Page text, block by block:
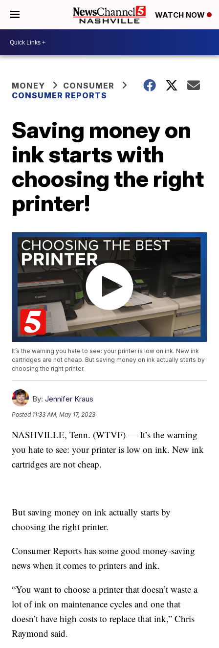
WATCH NOW
MONEY
CONSUMER
CONSUMER REPORTS
Saving money on
ink starts with
choosing the right
printer!
It’s the warning you hate to see: your printer is low on ink. New ink
cartridges are not cheap. But saving money on ink actually starts by
choosing the right printer.
By: Jennifer Kraus
Posted 11:33 AM, May 17, 2023
NASHVILLE, Tenn. (WTVF) — It’s the warning
you hate to see: your printer is low on ink. New ink
cartridges are not cheap.
But saving money on ink actually starts by
choosing the right printer.
Consumer Reports has some good money-saving
news when it comes to printers and ink.
“You want to choose a printer that doesn’t waste a
lot of ink on maintenance cycles and one that
doesn’t have high costs to replace that ink,” Chris
Raymond said.